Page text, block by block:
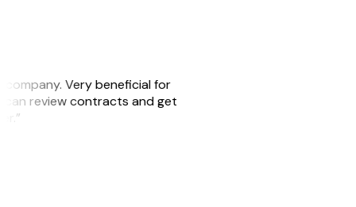
company. Very beneficial for
can review contracts and get